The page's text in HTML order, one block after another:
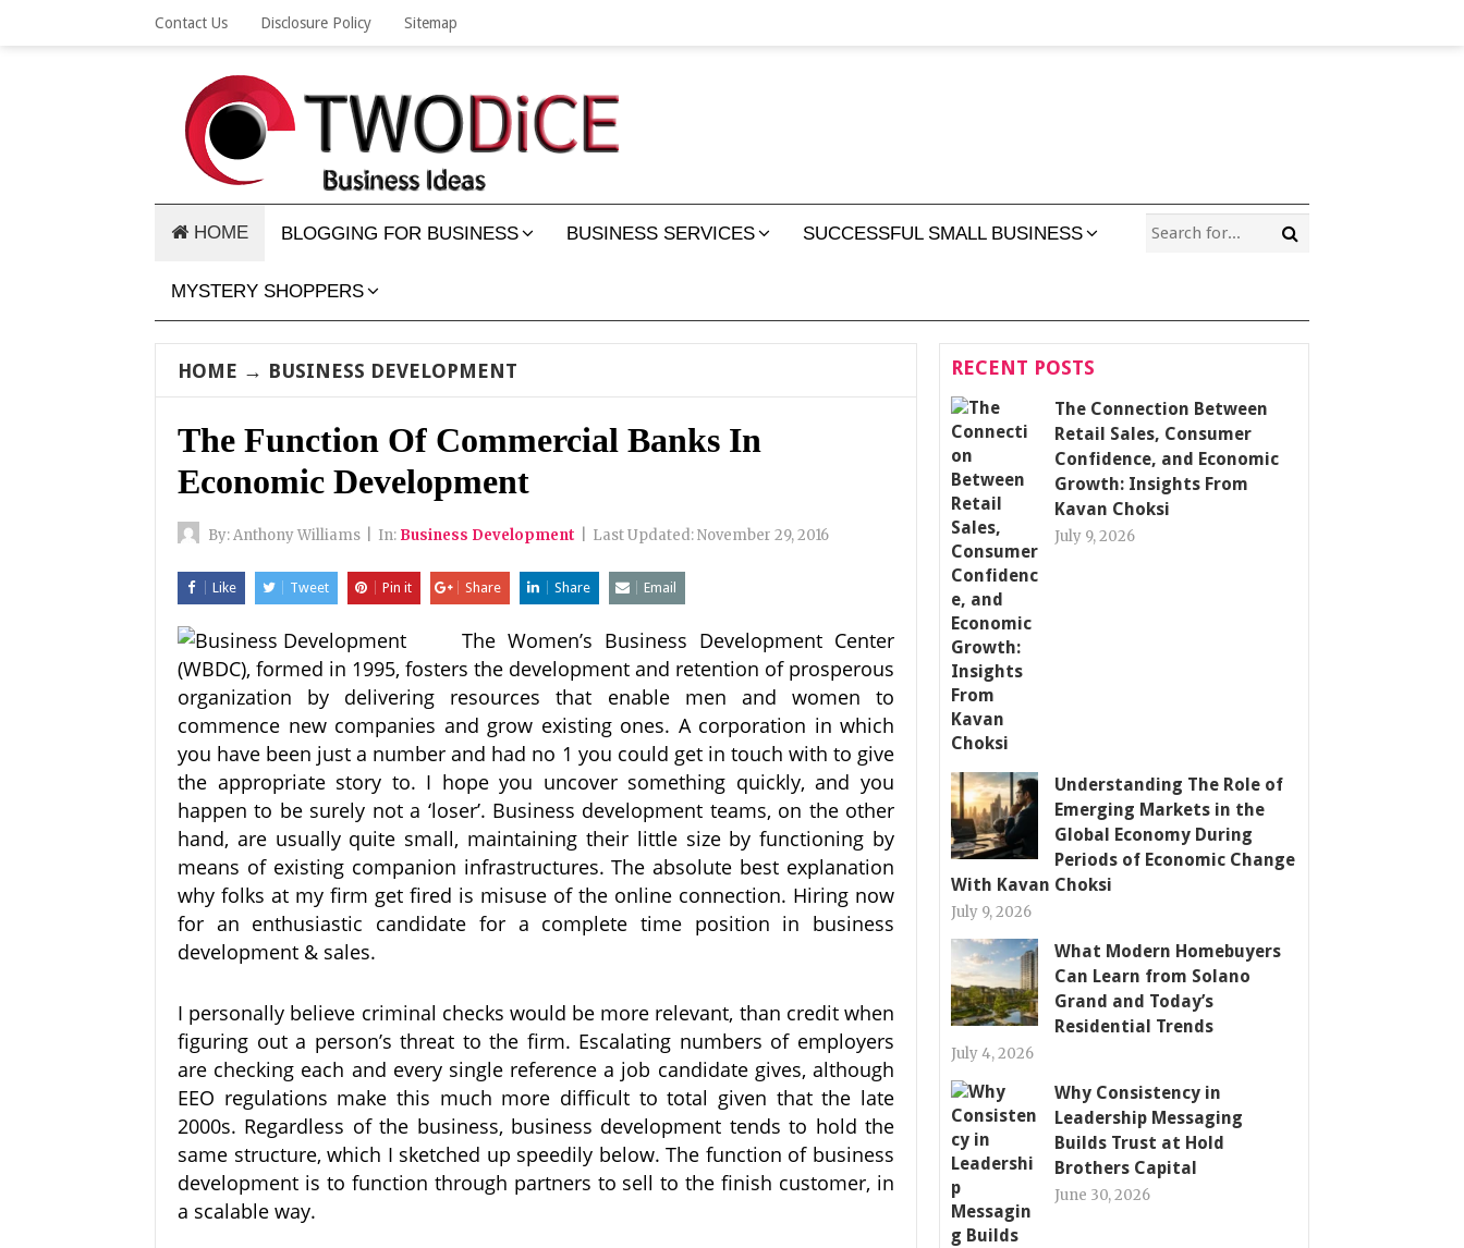
Contact Us Disclosure Policy Sitemap
HOME BLOGGING FOR BUSINESS BUSINESS SERVICES SUCCESSFUL SMALL BUSINESS
MYSTERY SHOPPERS
HOME → BUSINESS DEVELOPMENT
The Function Of Commercial Banks In
Economic Development
By:Anthony Williams In: Business Development Last Updated:November 29, 2016
Like Tweet Pin it Share Share Email
The Women’s Business Development Center
(WBDC), formed in 1995, fosters the development and retention of prosperous
organization by delivering resources that enable men and women to
commence new companies and grow existing ones. A corporation in which
you have been just a number and had no 1 you could get in touch with to give
the appropriate story to. I hope you uncover something quickly, and you
happen to be surely not a ‘loser’. Business development teams, on the other
hand, are usually quite small, maintaining their little size by functioning by
means of existing companion infrastructures. The absolute best explanation
why folks at my firm get fired is misuse of the online connection. Hiring now
for an enthusiastic candidate for a complete time position in business
development & sales.
I personally believe criminal checks would be more relevant, than credit when
figuring out a person’s threat to the firm. Escalating numbers of employers
are checking each and every single reference a job candidate gives, although
EEO regulations make this much more difficult to total given that the late
2000s. Regardless of the business, business development tends to hold the
same structure, which I sketched up speedily below. The function of business
development is to function through partners to sell to the finish customer, in
a scalable way.
RECENT POSTS
The Connection Between
Retail Sales, Consumer
Confidence, and Economic
Growth: Insights From
Kavan Choksi
July 9, 2026
Understanding The Role of
Emerging Markets in the
Global Economy During
Periods of Economic Change
With Kavan Choksi
July 9, 2026
What Modern Homebuyers
Can Learn from Solano
Grand and Today’s
Residential Trends
July 4, 2026
Why Consistency in
Leadership Messaging
Builds Trust at Hold
Brothers Capital
June 30, 2026